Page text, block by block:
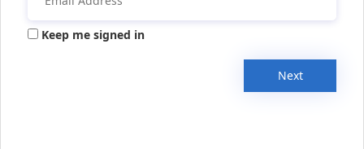
Keep me signed in
Next